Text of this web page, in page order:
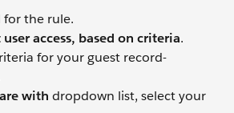
for the rule.
user access, based on criteria.
for your guest record-
with dropdown list, select your